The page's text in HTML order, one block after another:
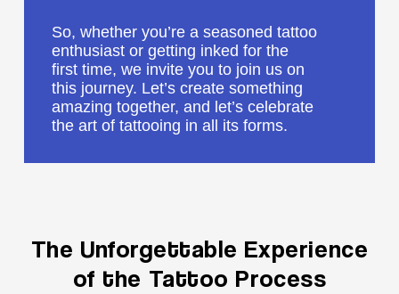
So, whether you’re a seasoned tattoo
enthusiast or getting inked for the
first time, we invite you to join us on
this journey. Let’s create something
amazing together, and let’s celebrate
the art of tattooing in all its forms.
The Unforgettable Experience
of the Tattoo Process